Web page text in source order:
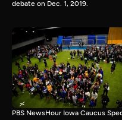
debate on Dec. 1, 2019.
PBS NewsHour Iowa Caucus